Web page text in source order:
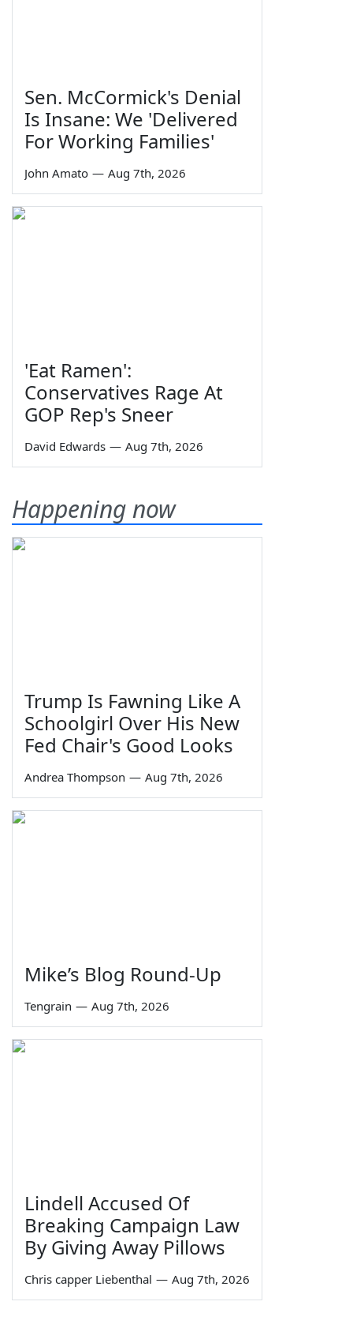
Sen. McCormick's Denial
Is Insane: We 'Delivered
For Working Families'
John Amato — Aug 7th, 2026
'Eat Ramen':
Conservatives Rage At
GOP Rep's Sneer
David Edwards — Aug 7th, 2026
Happening now
Trump Is Fawning Like A
Schoolgirl Over His New
Fed Chair's Good Looks
Andrea Thompson — Aug 7th, 2026
Mike’s Blog Round-Up
Tengrain — Aug 7th, 2026
Lindell Accused Of
Breaking Campaign Law
By Giving Away Pillows
Chris capper Liebenthal — Aug 7th, 2026